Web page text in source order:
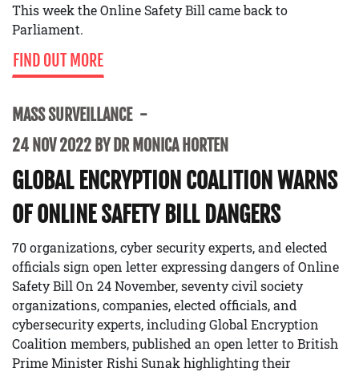
This week the Online Safety Bill came back to
Parliament.
FIND OUT MORE
MASS SURVEILLANCE
24 NOV 2022 BY DR MONICA HORTEN
GLOBAL ENCRYPTION COALITION WARNS
OF ONLINE SAFETY BILL DANGERS
70 organizations, cyber security experts, and elected
officials sign open letter expressing dangers of Online
Safety Bill On 24 November, seventy civil society
organizations, companies, elected officials, and
cybersecurity experts, including Global Encryption
Coalition members, published an open letter to British
Prime Minister Rishi Sunak highlighting their